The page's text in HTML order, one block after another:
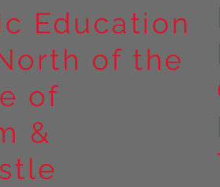
Education
of the
of
&